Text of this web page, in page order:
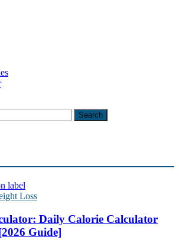
Loss
Daily Calorie Calculator
Guide]